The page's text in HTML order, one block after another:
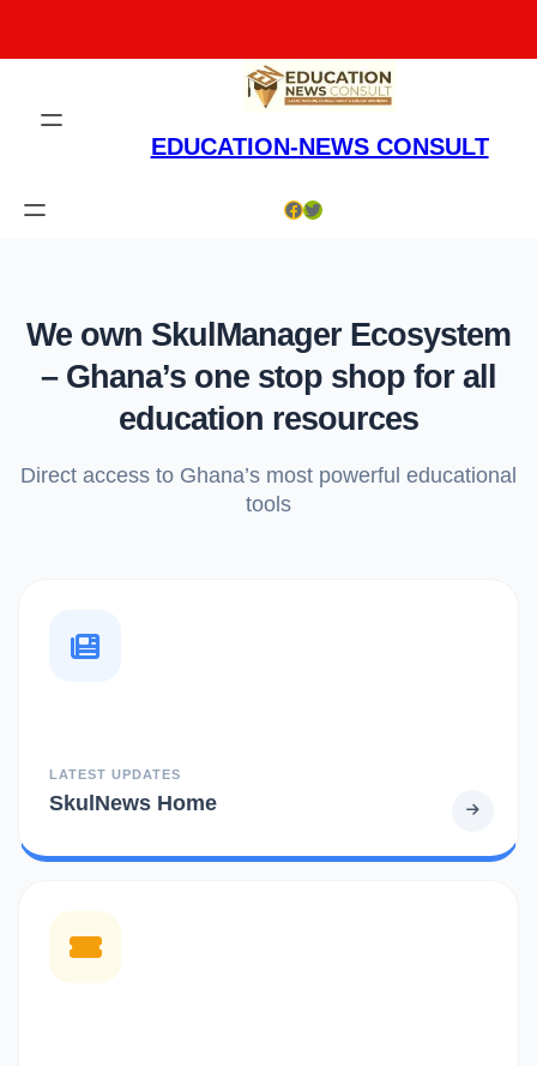
EDUCATION-NEWS CONSULT
Facebook Twitter
We own SkulManager Ecosystem
– Ghana’s one stop shop for all
education resources
Direct access to Ghana’s most powerful educational
tools
LATEST UPDATES
SkulNews Home